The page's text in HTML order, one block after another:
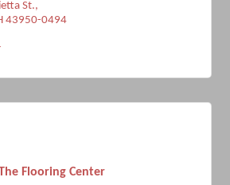
St.
43950-0494
Flooring Center